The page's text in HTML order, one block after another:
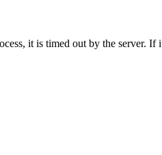
it is timed out by the server.